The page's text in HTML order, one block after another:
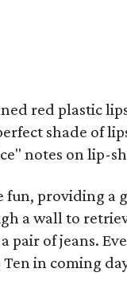
red plastic
shade of
notes on lip-
fun, providing a
a wall to
pair of jeans.
in coming